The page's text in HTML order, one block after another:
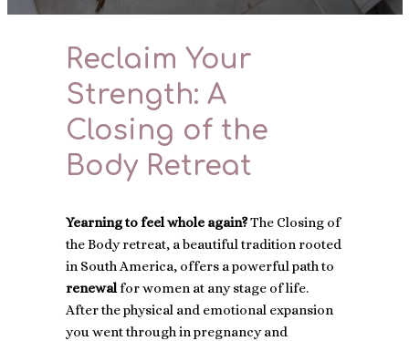
Reclaim Your
Strength: A
Closing of the
Body Retreat
Yearning to feel whole again?The Closing of
the Body retreat, a beautiful tradition rooted
in South America, offers a powerful path to
renewalfor women at any stage of life.
After the physical and emotional expansion
you went through in pregnancy and